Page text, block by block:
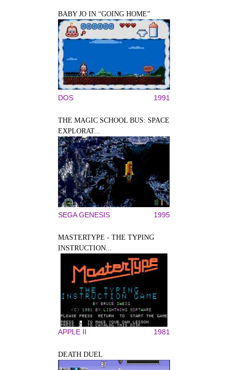
BABY JO IN “GOING HOME”
DOS 1991
THE MAGIC SCHOOL BUS: SPACE
EXPLORAT...
SEGA GENESIS 1995
MASTERTYPE - THE TYPING
INSTRUCTION...
APPLE II 1981
DEATH DUEL